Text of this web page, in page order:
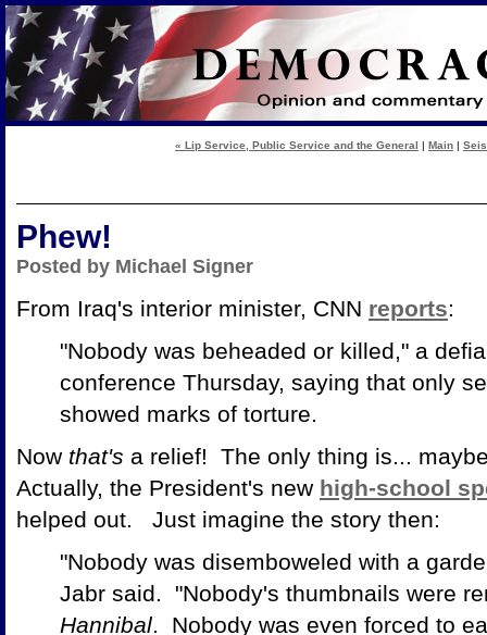
« Lip Service, Public Service and the General | Main |
Phew!
Posted by Michael Signer
From Iraq's interior minister, CNN reports:
"Nobody was beheaded or killed," a
conference Thursday, saying that only
showed marks of torture.
Now that's a relief! The only thing is...
Actually, the President's new high-school
helped out. Just imagine the story then:
"Nobody was disemboweled with a
Jabr said. "Nobody's thumbnails were
Hannibal. Nobody was even forced to